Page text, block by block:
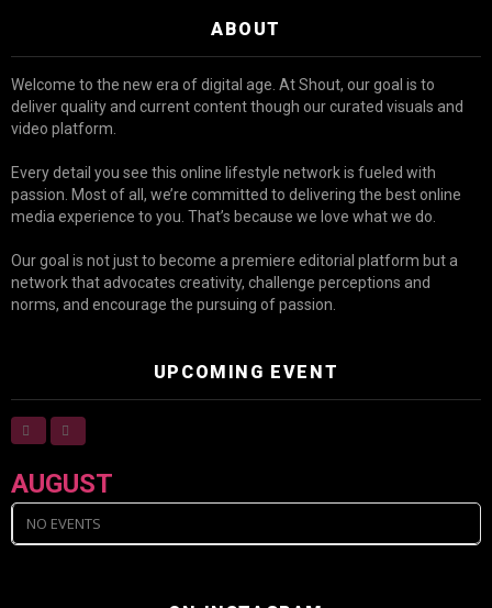
ABOUT
Welcome to the new era of digital age. At Shout, our goal is to
deliver quality and current content though our curated visuals and
video platform.
Every detail you see this online lifestyle network is fueled with
passion. Most of all, we’re committed to delivering the best online
media experience to you. That’s because we love what we do.
Our goal is not just to become a premiere editorial platform but a
network that advocates creativity, challenge perceptions and
norms, and encourage the pursuing of passion.
UPCOMING EVENT
AUGUST
NO EVENTS